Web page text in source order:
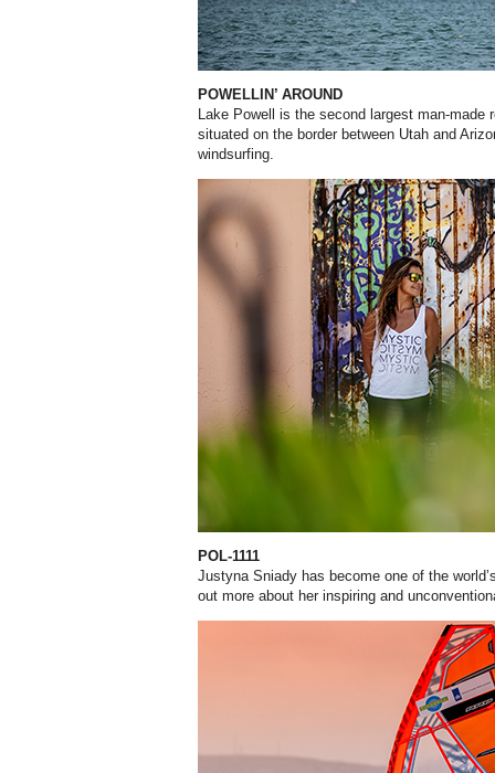
POWELLIN’ AROUND
Lake Powell is the second largest man-made
situated on the border between Utah and
windsurfing.
POL-1111
Justyna Sniady has become one of the
out more about her inspiring and